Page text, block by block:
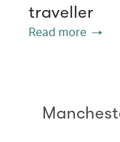
traveller
Read more